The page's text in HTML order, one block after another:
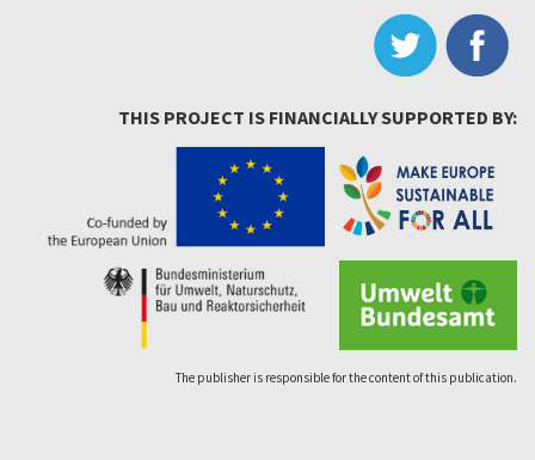
THIS PROJECT IS FINANCIALLY SUPPORTED BY:
The publisher is responsible for the content of this publication.